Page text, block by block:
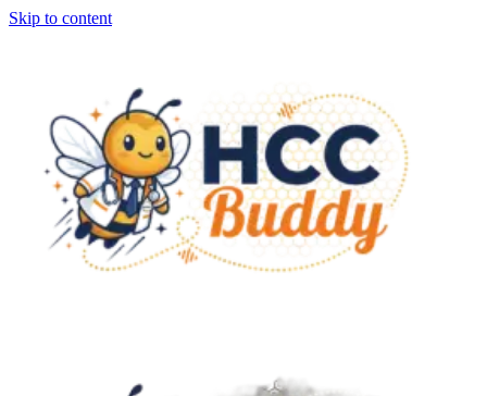
Skip to content